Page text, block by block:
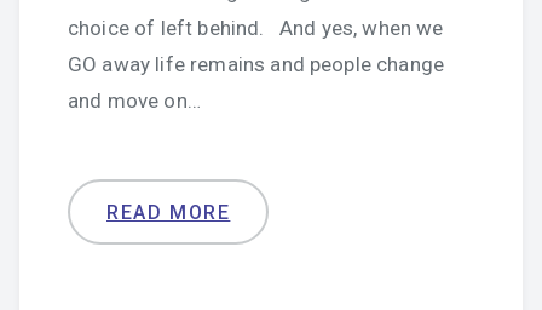
choice of left behind. And yes, when we
GO away life remains and people change
and move on…
READ MORE